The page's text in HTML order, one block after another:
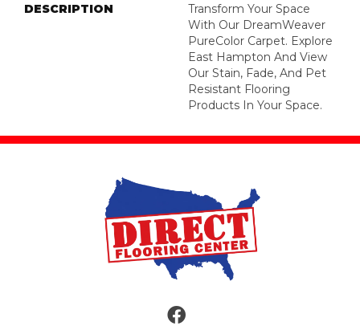
DESCRIPTION
Transform Your Space
With Our DreamWeaver
PureColor Carpet. Explore
East Hampton And View
Our Stain, Fade, And Pet
Resistant Flooring
Products In Your Space.